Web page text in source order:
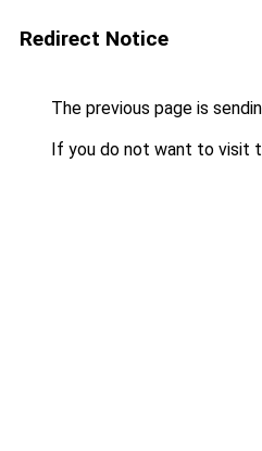
Redirect Notice
The previous page is
If you do not want to visit